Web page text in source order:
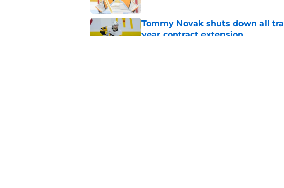
Tommy Novak shuts down all
year contract extension